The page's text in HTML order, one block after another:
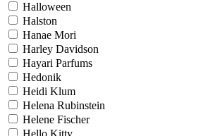
Halloween
Halston
Hanae Mori
Harley Davidson
Hayari Parfums
Hedonik
Heidi Klum
Helena Rubinstein
Helene Fischer
Hello Kitty